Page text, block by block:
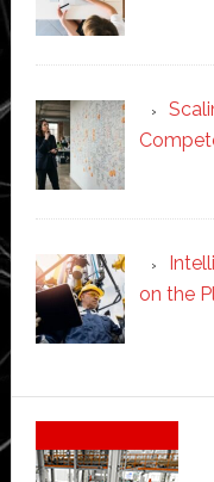
on the
Secondary
Sidebar